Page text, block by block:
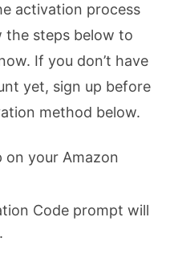
activation process
the steps below to
If you don’t have
yet, sign up before
method below.
on your Amazon
Code prompt will